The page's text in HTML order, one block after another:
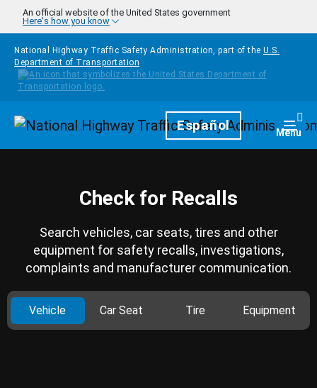
Skip to main content
An official website of the United States government
Here's how you know
National Highway Traffic Safety Administration, part of the U.S.
Department of Transportation
HomepageEspañol Menu
Check for Recalls
Search vehicles, car seats, tires and other
equipment for safety recalls, investigations,
complaints and manufacturer communication.
Vehicle Car Seat Tire Equipment